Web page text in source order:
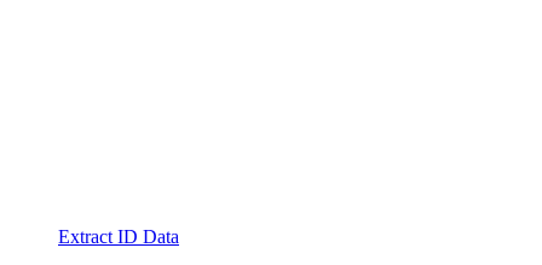
Extract ID Data